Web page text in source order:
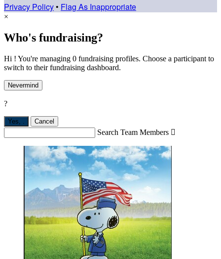
Privacy Policy • Flag As Inappropriate
×
Who's fundraising?
Hi ! You're managing 0 fundraising profiles. Choose a participant to
switch to their fundraising dashboard.
Nevermind
?
Yes, . Cancel
Search Team Members 